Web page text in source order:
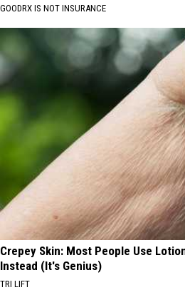
GOODRX IS NOT INSURANCE
Crepey Skin: Most People Use
Instead (It's Genius)
TRI LIFT